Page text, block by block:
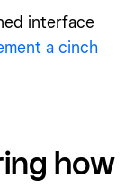
interface
a cinch
how